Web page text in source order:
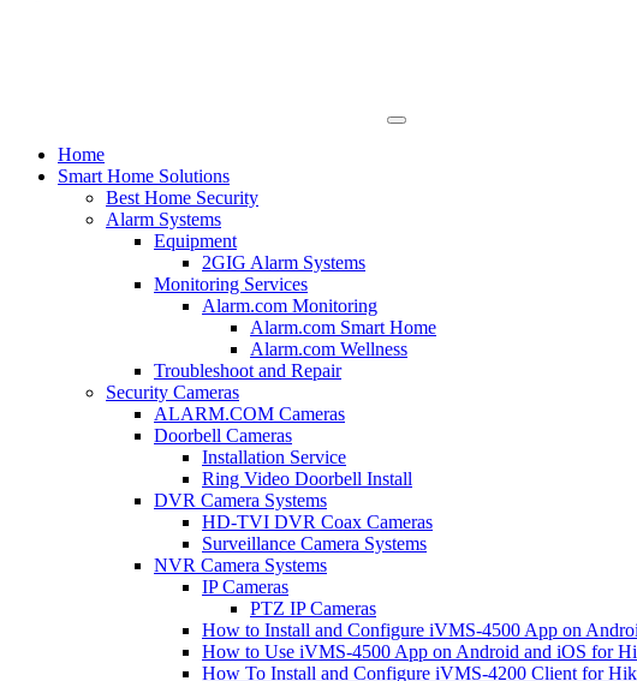
Home
Smart Home Solutions
Best Home Security
Alarm Systems
Equipment
2GIG Alarm Systems
Monitoring Services
Alarm.com Monitoring
Alarm.com Smart Home
Alarm.com Wellness
Troubleshoot and Repair
Security Cameras
ALARM.COM Cameras
Doorbell Cameras
Installation Service
Ring Video Doorbell Install
DVR Camera Systems
HD-TVI DVR Coax Cameras
Surveillance Camera Systems
NVR Camera Systems
IP Cameras
PTZ IP Cameras
How to Install and Configure iVMS-4500 App on
How to Use iVMS-4500 App on Android and iOS for
How To Install and Configure iVMS-4200 Client for